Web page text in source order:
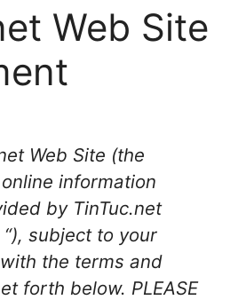
Web Site
Web Site (the
online information
by TinTuc.net
“), subject to your
the terms and
forth below. PLEASE